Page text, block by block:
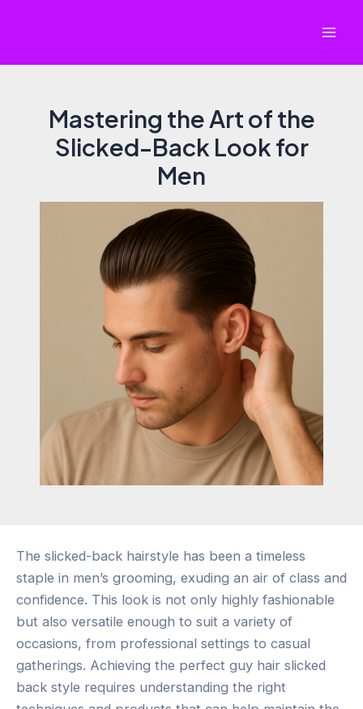
Mastering the Art of the
Slicked-Back Look for
Men
The slicked-back hairstyle has been a timeless
staple in men’s grooming, exuding an air of class and
confidence. This look is not only highly fashionable
but also versatile enough to suit a variety of
occasions, from professional settings to casual
gatherings. Achieving the perfect guy hair slicked
back style requires understanding the right